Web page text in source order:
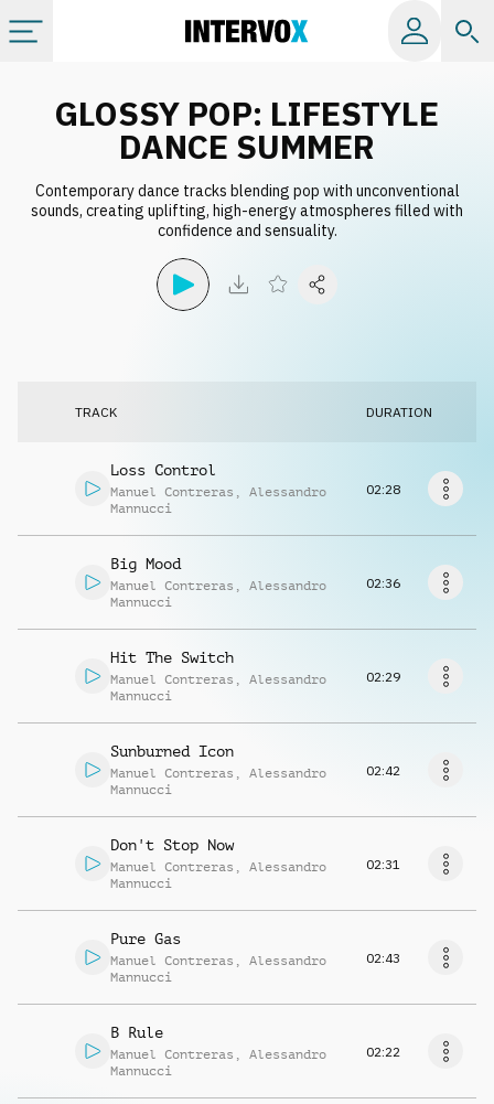
All albums
Request music
GLOSSY POP: LIFESTYLE
DANCE SUMMER
Contemporary dance tracks blending pop with unconventional
sounds, creating uplifting, high-energy atmospheres filled with
confidence and sensuality.
TRACK DURATION
Loss Control
Manuel Contreras , Alessandro
Mannucci
02:28
Big Mood
Manuel Contreras , Alessandro
Mannucci
02:36
Hit The Switch
Manuel Contreras , Alessandro
Mannucci
02:29
Sunburned Icon
Manuel Contreras , Alessandro
Mannucci
02:42
Don't Stop Now
Manuel Contreras , Alessandro
Mannucci
02:31
Pure Gas
Manuel Contreras , Alessandro
Mannucci
02:43
B Rule
Manuel Contreras , Alessandro
Mannucci
02:22